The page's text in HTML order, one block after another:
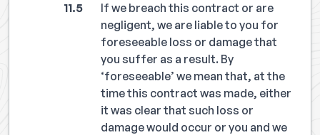
If we breach this contract or are
negligent, we are liable to you for
foreseeable loss or damage that
you suffer as a result. By
‘foreseeable’ we mean that, at the
time this contract was made, either
it was clear that such loss or
damage would occur or you and we